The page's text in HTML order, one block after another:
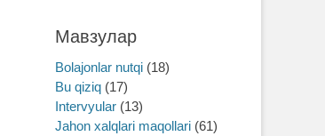
Мавзулар
Bolajonlar nutqi (18)
Bu qiziq (17)
Intervyular (13)
Jahon xalqlari maqollari (61)